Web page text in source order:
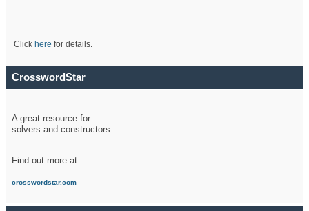
Click here for details.
CrosswordStar
A great resource for
solvers and constructors.
Find out more at
crosswordstar.com